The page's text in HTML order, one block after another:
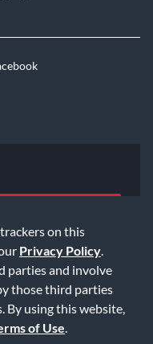
on this
Privacy Policy
parties and involve
those third parties
By using this website,
of Use